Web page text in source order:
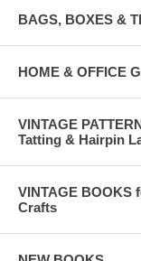
BAGS, BOXES &
HOME & OFFICE
VINTAGE
Tatting & Hairpin
VINTAGE BOOKS
Crafts